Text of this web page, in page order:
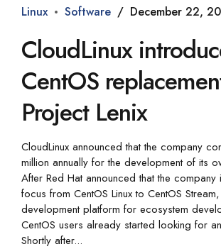
Linux Software December 22,
CloudLinux
CentOS
Project Lenix
CloudLinux announced that the company
million annually for the development of its
After Red Hat announced that the company
focus from CentOS Linux to CentOS
development platform for ecosystem
CentOS users already started looking for
Shortly after...